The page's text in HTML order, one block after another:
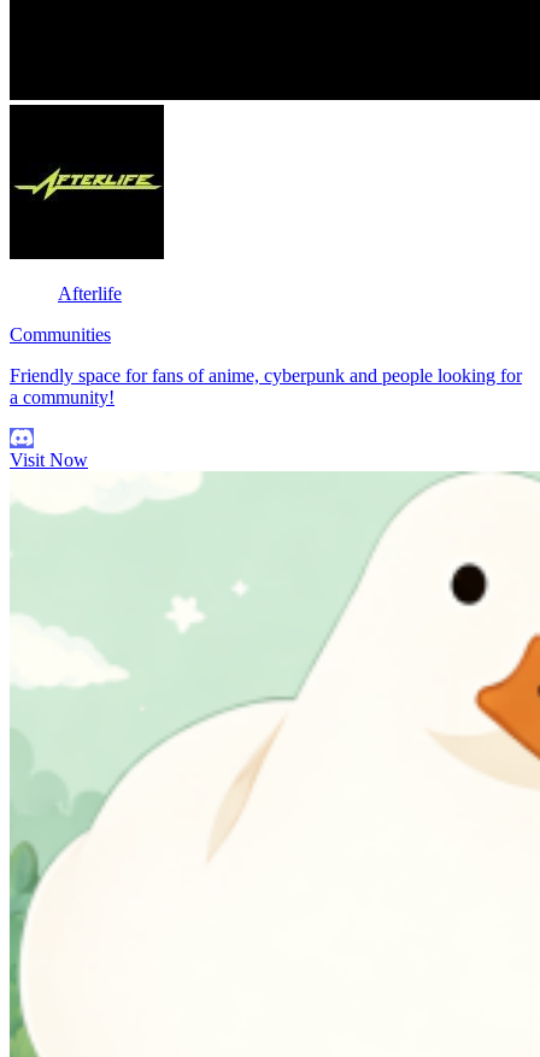
Afterlife
Communities
Friendly space for fans of anime, cyberpunk and people looking for
a community!
Visit Now